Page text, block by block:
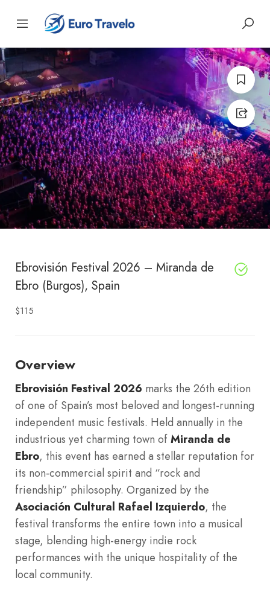
Ebrovisión Festival 2026 – Miranda de
Ebro (Burgos), Spain
$115
Overview
Ebrovisión Festival 2026 marks the 26th edition
of one of Spain’s most beloved and longest-running
independent music festivals. Held annually in the
industrious yet charming town of Miranda de
Ebro, this event has earned a stellar reputation for
its non-commercial spirit and “rock and
friendship” philosophy. Organized by the
Asociación Cultural Rafael Izquierdo, the
festival transforms the entire town into a musical
stage, blending high-energy indie rock
performances with the unique hospitality of the
local community.